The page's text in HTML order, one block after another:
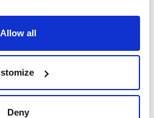
Allow all
Deny
cone ( Art.No. 0321034085)
cones
COA
Register for downloads